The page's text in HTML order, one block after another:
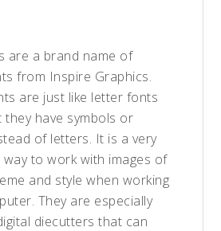
are a brand name of
from Inspire Graphics.
are just like letter fonts
they have symbols or
of letters. It is a very
to work with images of
and style when working
They are especially
diecutters that can